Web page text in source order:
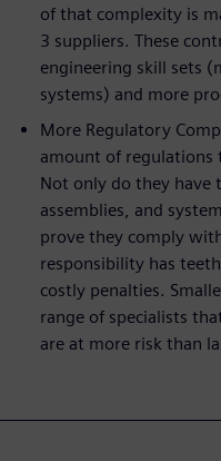
of that complexity is
3 suppliers. These
engineering skill sets
systems) and more
More Regulatory
amount of regulations
Not only do they have
assemblies, and
prove they comply
responsibility has
costly penalties.
range of specialists
are at more risk than